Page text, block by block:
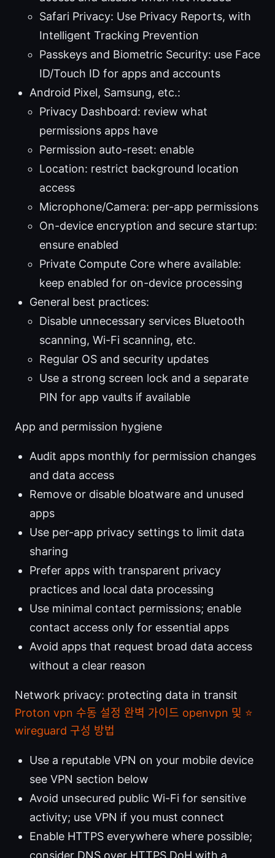
Safari Privacy: Use Privacy Reports, with
Intelligent Tracking Prevention
Passkeys and Biometric Security: use Face
ID/Touch ID for apps and accounts
Android Pixel, Samsung, etc.:
Privacy Dashboard: review what
permissions apps have
Permission auto-reset: enable
Location: restrict background location
access
Microphone/Camera: per-app permissions
On-device encryption and secure startup:
ensure enabled
Private Compute Core where available:
keep enabled for on-device processing
General best practices:
Disable unnecessary services Bluetooth
scanning, Wi-Fi scanning, etc.
Regular OS and security updates
Use a strong screen lock and a separate
PIN for app vaults if available
App and permission hygiene
Audit apps monthly for permission changes
and data access
Remove or disable bloatware and unused
apps
Use per-app privacy settings to limit data
sharing
Prefer apps with transparent privacy
practices and local data processing
Use minimal contact permissions; enable
contact access only for essential apps
Avoid apps that request broad data access
without a clear reason
Network privacy: protecting data in transit
Proton vpn 수동 설정 완벽 가이드 openvpn 및 ⭐
wireguard 구성 방법
Use a reputable VPN on your mobile device
see VPN section below
Avoid unsecured public Wi-Fi for sensitive
activity; use VPN if you must connect
Enable HTTPS everywhere where possible;
consider DNS over HTTPS DoH with a